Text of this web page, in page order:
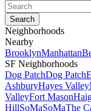
Neighborhoods
Nearby
BrooklynManhattan
SF Neighborhoods
Dog PatchDog Patch
AshburyHayes Valley
ValleyFort Mason
HillSoMaSoMaThe